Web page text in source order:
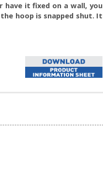
have it fixed on a wall, you
hoop is snapped shut. It